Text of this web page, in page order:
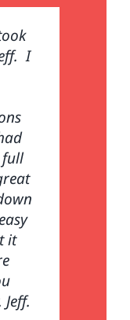
I
full
it
not
on